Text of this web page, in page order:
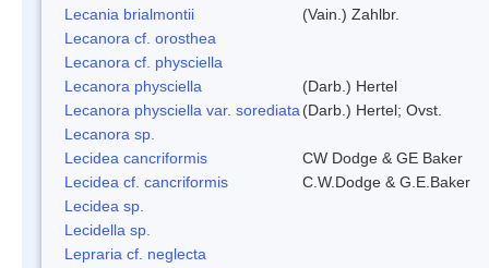
Lecania brialmontii
(Vain.) Zahlbr.
Lecanora cf. orosthea
Lecanora cf. physciella
Lecanora physciella
(Darb.) Hertel
Lecanora physciella var. sorediata (Darb.) Hertel; Ovst.
Lecanora sp.
Lecidea cancriformis
CW Dodge & GE Baker
Lecidea cf. cancriformis
C.W.Dodge & G.E.Baker
Lecidea sp.
Lecidella sp.
Lepraria cf. neglecta